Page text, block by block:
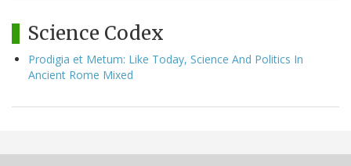
Science Codex
Prodigia et Metum: Like Today, Science And Politics In
Ancient Rome Mixed